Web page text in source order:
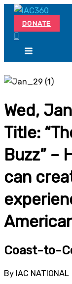
Skip
content
DONATE
Wed,
Title:
Buzz” –
can
Coast-to-
By IAC NATIONAL
Search...